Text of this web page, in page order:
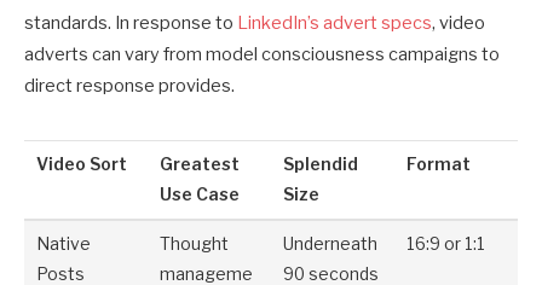
standards. In response to LinkedIn’s advert specs, video
adverts can vary from model consciousness campaigns to
direct response provides.
Video Sort
Greatest
Use Case
Splendid
Size
Format
Native
Posts
Thought
manageme
Underneath
90 seconds
16:9 or 1:1